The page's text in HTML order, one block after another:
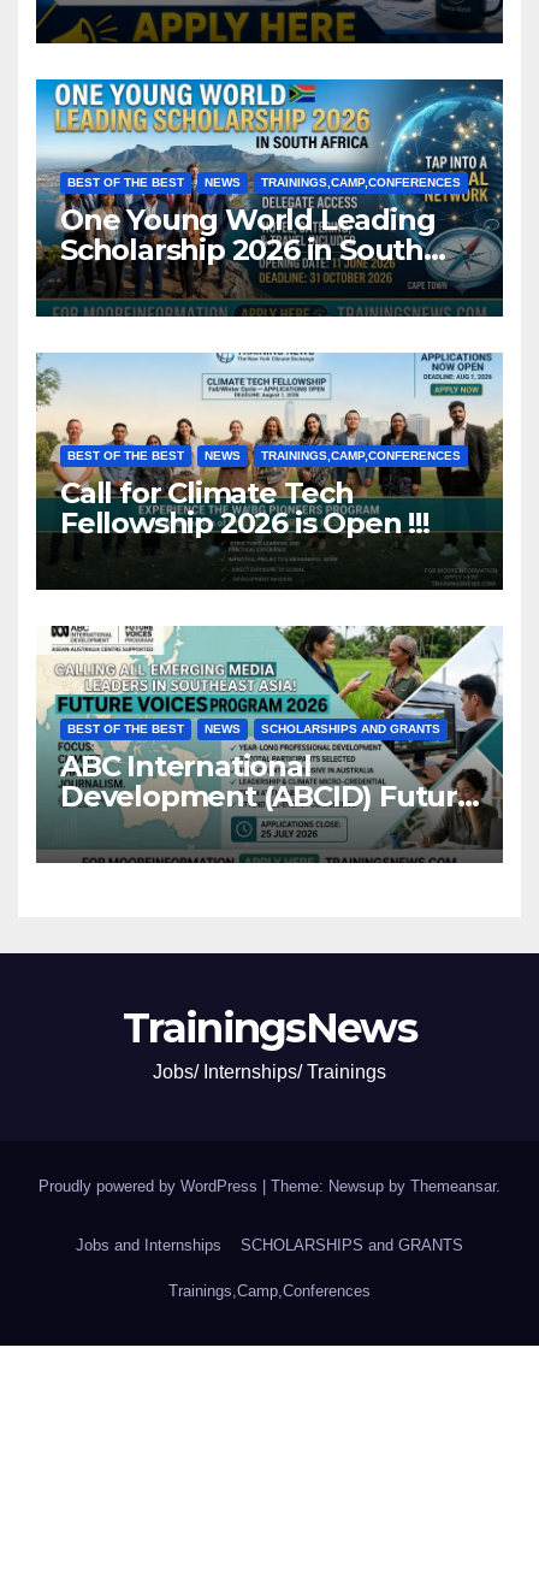
BEST OF THE BEST NEWS TRAININGS,CAMP,CONFERENCES
One Young World Leading
Scholarship 2026 in South
Africa (Fully Funded)
BEST OF THE BEST NEWS TRAININGS,CAMP,CONFERENCES
Call for Climate Tech
Fellowship 2026 is Open !!!
BEST OF THE BEST NEWS SCHOLARSHIPS AND GRANTS
ABC International
Development (ABCID) Future
Voices Program 2026
TrainingsNews
Jobs/ Internships/ Trainings
Proudly powered by WordPress Theme: Newsup by Themeansar.
Jobs and Internships SCHOLARSHIPS and GRANTS
Trainings,Camp,Conferences